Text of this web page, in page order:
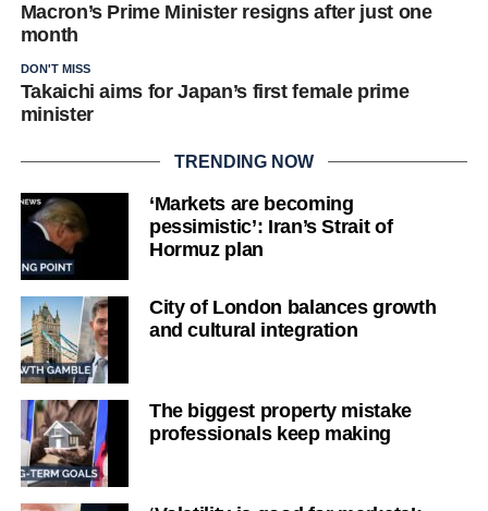
Macron’s Prime Minister resigns after just one
month
DON'T MISS
Takaichi aims for Japan’s first female prime
minister
TRENDING NOW
‘Markets are becoming
pessimistic’: Iran’s Strait of
Hormuz plan
City of London balances growth
and cultural integration
The biggest property mistake
professionals keep making